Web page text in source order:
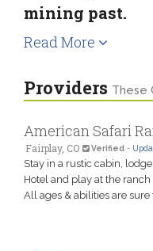
mining past.
Read More
Providers These
American Safari
Fairplay, CO Verified -
Stay in a rustic cabin,
Hotel and play at the
All ages & abilities are sure